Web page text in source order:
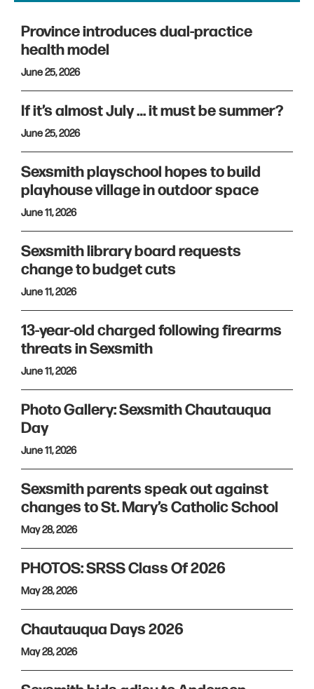
Province introduces dual-practice
health model
June 25, 2026
If it’s almost July … it must be summer?
June 25, 2026
Sexsmith playschool hopes to build
playhouse village in outdoor space
June 11, 2026
Sexsmith library board requests
change to budget cuts
June 11, 2026
13-year-old charged following firearms
threats in Sexsmith
June 11, 2026
Photo Gallery: Sexsmith Chautauqua
Day
June 11, 2026
Sexsmith parents speak out against
changes to St. Mary’s Catholic School
May 28, 2026
PHOTOS: SRSS Class Of 2026
May 28, 2026
Chautauqua Days 2026
May 28, 2026